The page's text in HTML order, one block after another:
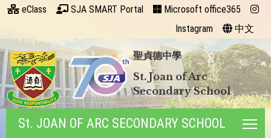
eClass SJA SMART Portal
Microsoft office365
Instagram
中文
聖貞德中學
St. Joan of Arc
Secondary School
St. JOAN OF ARC SECONDARY SCHOOL